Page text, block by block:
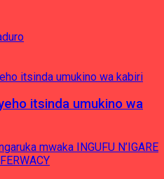
itsinda umukino wa